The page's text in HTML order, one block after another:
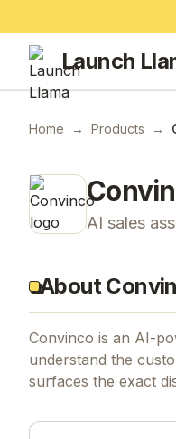
Launch
Home → Products →
AI sales
About
Convinco is an AI-
understand the
surfaces the exact